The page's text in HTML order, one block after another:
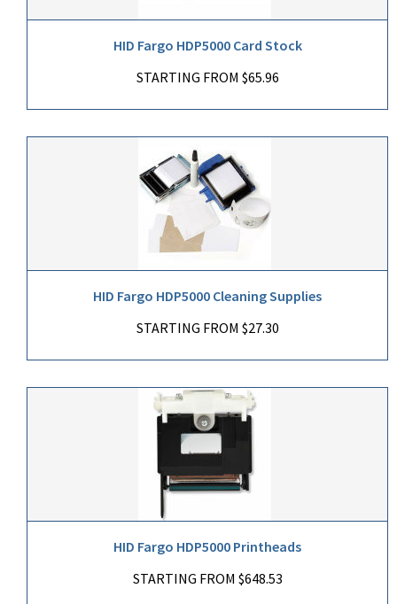
HID Fargo HDP5000 Card Stock
STARTING FROM $65.96
HID Fargo HDP5000 Cleaning Supplies
STARTING FROM $27.30
HID Fargo HDP5000 Printheads
STARTING FROM $648.53